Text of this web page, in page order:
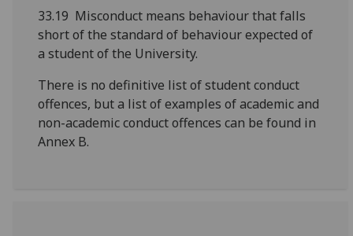
33.19 Misconduct means behaviour that falls
short of the standard of behaviour expected of
a student of the University.
There is no definitive list of student conduct
offences, but a list of examples of academic and
non-academic conduct offences can be found in
Annex B.